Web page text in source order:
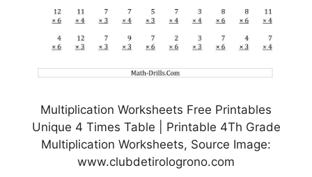
Multiplication Worksheets Free Printables
Unique 4 Times Table | Printable 4Th Grade
Multiplication Worksheets, Source Image:
www.clubdetirologrono.com